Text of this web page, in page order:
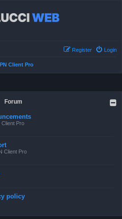
Login
Register
Client Pro
Forum
Pro
Client Pro
policy